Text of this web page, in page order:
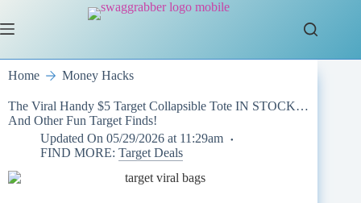
to
content
Home Money Hacks
The Viral Handy $5 Target Collapsible Tote IN STOCK…
And Other Fun Target Finds!
Updated On 05/29/2026 at 11:29am
FIND MORE: Target Deals